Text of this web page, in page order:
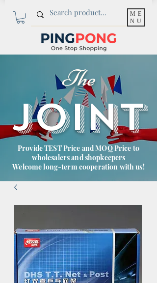
ME
NU
The
JOINT
Provide TEST Price and MOQ Price to
wholesalers and shopkeepers
Welcome long-term cooperation with us!